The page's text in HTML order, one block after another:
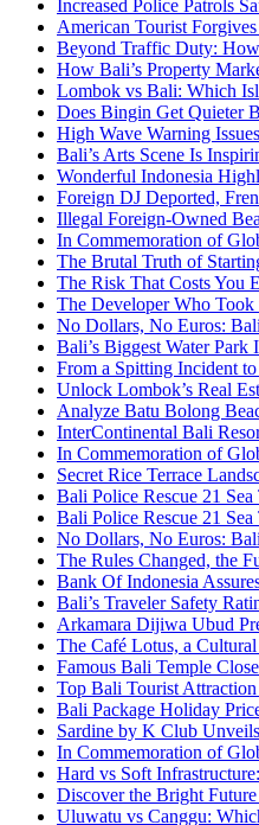
Increased Police Patrols
American Tourist
Beyond Traffic Duty:
How Bali’s Property
Lombok vs Bali: Which
Does Bingin Get Quieter
High Wave Warning
Bali’s Arts Scene Is
Wonderful Indonesia
Foreign DJ Deported,
Illegal Foreign-Owned
In Commemoration of
The Brutal Truth of
The Risk That Costs You
The Developer Who
No Dollars, No Euros:
Bali’s Biggest Water
From a Spitting Incident
Unlock Lombok’s Real
Analyze Batu Bolong
InterContinental Bali
In Commemoration of
Secret Rice Terrace
Bali Police Rescue 21
Bali Police Rescue 21
No Dollars, No Euros:
The Rules Changed, the
Bank Of Indonesia
Bali’s Traveler Safety
Arkamara Dijiwa Ubud
The Café Lotus, a
Famous Bali Temple
Top Bali Tourist
Bali Package Holiday
Sardine by K Club
In Commemoration of
Hard vs Soft
Discover the Bright
Uluwatu vs Canggu: